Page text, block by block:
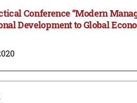
Conference “Modern
Development to Global